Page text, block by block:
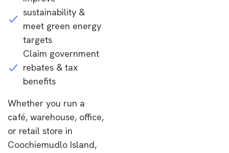
sustainability &
meet green energy
targets
Claim government
rebates & tax
benefits
Whether you run a
café, warehouse, office,
or retail store in
Coochiemudlo Island,